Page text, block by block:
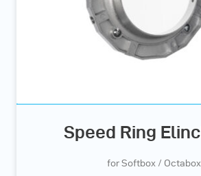
Speed Ring
for Softbox / Octabox